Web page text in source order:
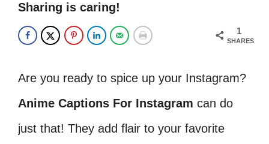
Sharing is caring!
1
SHARES
Are you ready to spice up your Instagram?
Anime Captions For Instagram can do
just that! They add flair to your favorite